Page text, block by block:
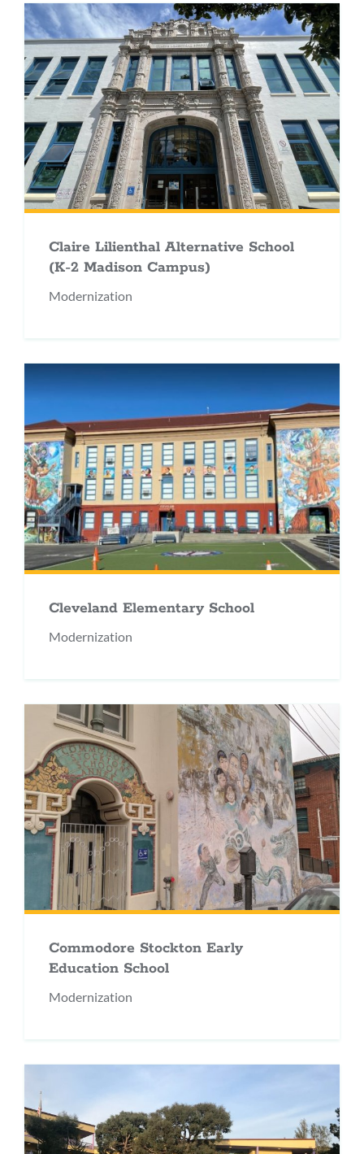
Claire Lilienthal Alternative School
(K-2 Madison Campus)
Modernization
Cleveland Elementary School
Modernization
Commodore Stockton Early
Education School
Modernization